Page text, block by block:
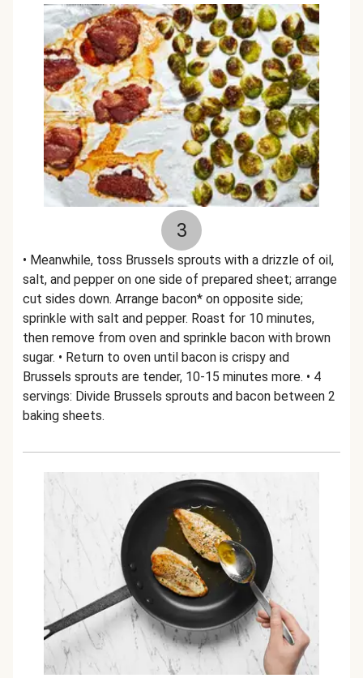
3
• Meanwhile, toss Brussels sprouts with a drizzle of oil,
salt, and pepper on one side of prepared sheet; arrange
cut sides down. Arrange bacon* on opposite side;
sprinkle with salt and pepper. Roast for 10 minutes,
then remove from oven and sprinkle bacon with brown
sugar. • Return to oven until bacon is crispy and
Brussels sprouts are tender, 10-15 minutes more. • 4
servings: Divide Brussels sprouts and bacon between 2
baking sheets.